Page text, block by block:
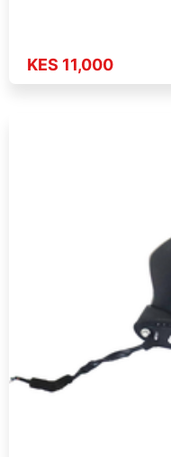
KES 11,000